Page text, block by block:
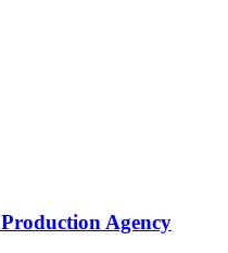
Agency